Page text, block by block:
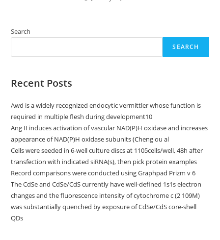
Search
SEARCH
Recent Posts
Awd is a widely recognized endocytic vermittler whose function is
required in multiple flesh during development10
Ang II induces activation of vascular NAD(P)H oxidase and increases
appearance of NAD(P)H oxidase subunits (Cheng ou al
Cells were seeded in 6-well culture discs at 1105cells/well, 48h after
transfection with indicated siRNA(s), then pick protein examples
Record comparisons were conducted using Graphpad Prizm v 6
The CdSe and CdSe/CdS currently have well-defined 1s1s electron
changes and the fluorescence intensity of cytochrome c (2 109M)
was substantially quenched by exposure of CdSe/CdS core-shell
QDs